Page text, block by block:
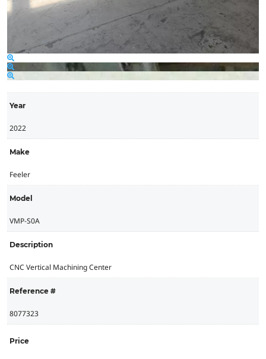
Year
2022
Make
Feeler
Model
VMP-S0A
Description
CNC Vertical Machining Center
Reference #
8077323
Price